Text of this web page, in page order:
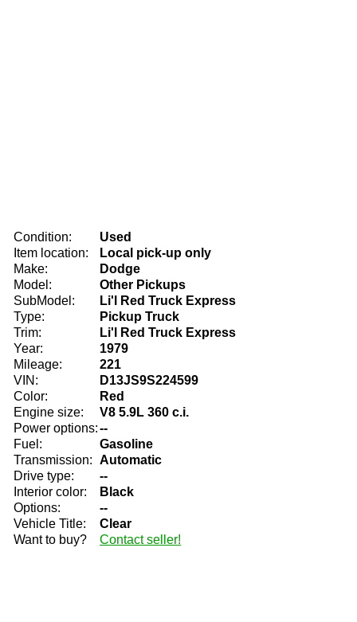
Condition:
Used
Item location:
Local pick-up only
Make:
Dodge
Model:
Other Pickups
SubModel:
Li'l Red Truck Express
Type:
Pickup Truck
Trim:
Li'l Red Truck Express
Year:
1979
Mileage:
221
VIN:
D13JS9S224599
Color:
Red
Engine size:
V8 5.9L 360 c.i.
Power options:--
Fuel:
Gasoline
Transmission: Automatic
Drive type:
--
Interior color:
Black
Options:
--
Vehicle Title:
Clear
Want to buy?
Contact seller!